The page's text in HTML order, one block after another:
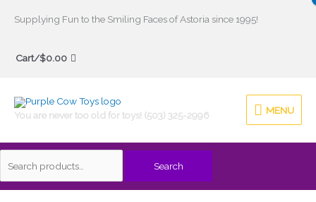
Supplying Fun to the Smiling Faces of Astoria since 1995!
Cart/$0.00
You are never too old for toys! (503) 325-2996
MENU
MENU
Search
Search